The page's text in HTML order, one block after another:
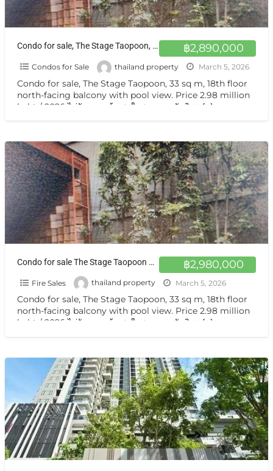
฿2,890,000
Condo for sale, The Stage Taopoon, 33 sq m, 18th floor north-facing balcony with pool view. at Bang Sue
Condos for Sale thailand property March 5, 2026
Condo for sale, The Stage Taopoon, 33 sq m, 18th floor
north-facing balcony with pool view. Price 2.98 million
baht / 2026 ไม่รับนายหน้า สนใจสอบถาม นันทิชา […]
฿2,980,000
Condo for sale The Stage Taopoon at Taopoon, Bang Sue
Fire Sales thailand property March 5, 2026
Condo for sale, The Stage Taopoon, 33 sq m, 18th floor
north-facing balcony with pool view. Price 2.98 million
baht / 2026 ไม่รับนายหน้า สนใจสอบถาม นันทิชา […]